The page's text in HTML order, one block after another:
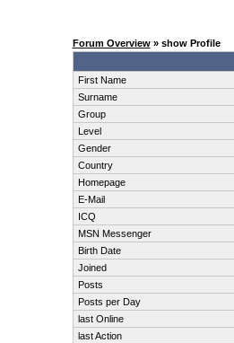
Forum Overview» show Profile
First Name
Surname
Group
Level
Gender
Country
Homepage
E-Mail
ICQ
MSN Messenger
Birth Date
Joined
Posts
Posts per Day
last Online
last Action